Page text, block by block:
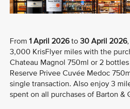
From 1 April 2026to 30 April 2026
3,000 KrisFlyer miles with the
Chateau Magnol 750ml or 2
Reserve Privee Cuvée Medoc
single transaction. Also enjoy 3
spent on all purchases of Barton &